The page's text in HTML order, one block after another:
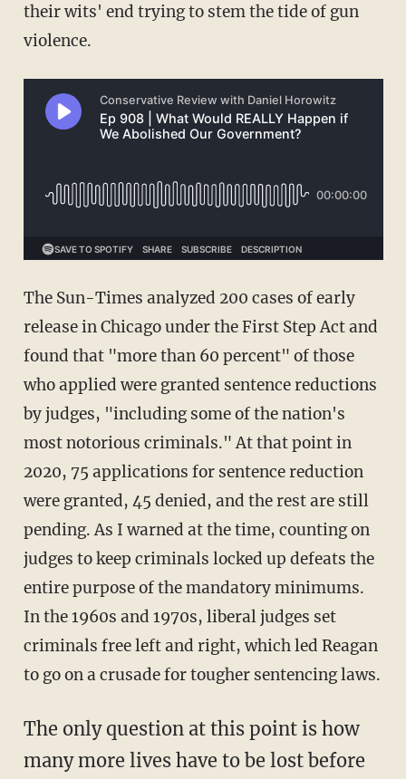
their wits' end trying to stem the tide of gun
violence.
The Sun-Times analyzed 200 cases of early
release in Chicago under the First Step Act and
found that "more than 60 percent" of those
who applied were granted sentence reductions
by judges, "including some of the nation's
most notorious criminals." At that point in
2020, 75 applications for sentence reduction
were granted, 45 denied, and the rest are still
pending. As I warned at the time, counting on
judges to keep criminals locked up defeats the
entire purpose of the mandatory minimums.
In the 1960s and 1970s, liberal judges set
criminals free left and right, which led Reagan
to go on a crusade for tougher sentencing laws.
The only question at this point is how
many more lives have to be lost before